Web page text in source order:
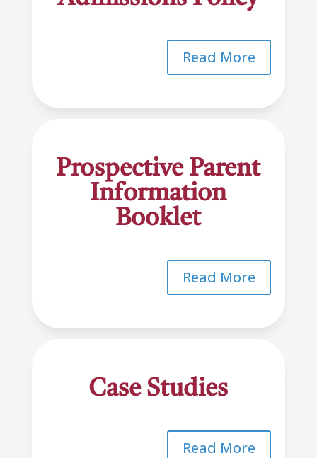
Read More
Prospective Parent
Information
Booklet
Read More
Case Studies
Read More